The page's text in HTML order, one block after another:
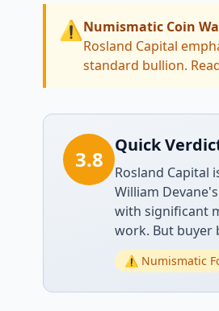
⚠️Numismatic Coin
Rosland Capital
standard bullion.
3.8
Quick
Rosland
William
with significant
work. But buyer
⚠️ Numismatic